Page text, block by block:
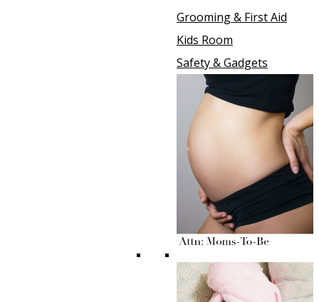
Grooming & First Aid
Kids Room
Safety & Gadgets